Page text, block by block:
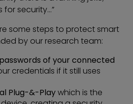
for security…”
some steps to protect smart
by our research team:
of your connected
credentials if it still uses
Plug-&-Playwhich is the